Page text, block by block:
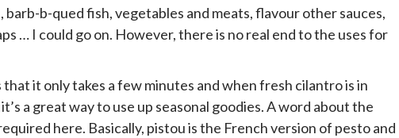
b-qued fish, vegetables and meats, flavour other sauces,
… I could go on. However, there is no real end to the uses for
it only takes a few minutes and when fresh cilantro is in
a great way to use up seasonal goodies. A word about the
here. Basically, pistou is the French version of pesto and